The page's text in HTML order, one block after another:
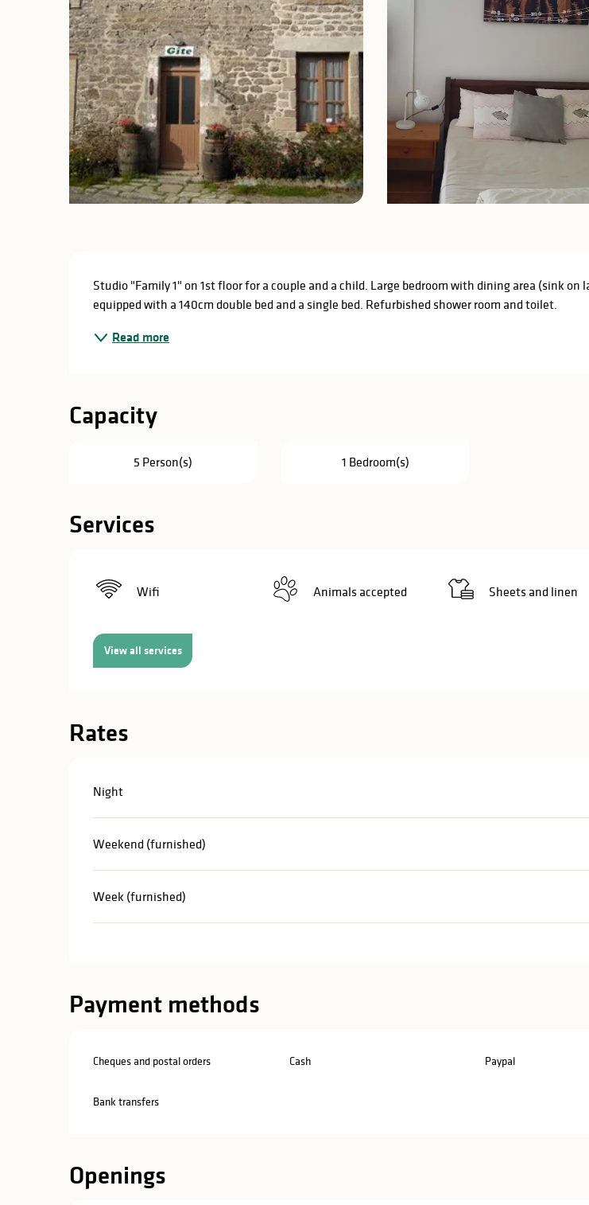
Description
Studio "Family 1" on 1st floor for a couple and a child. Large bedroom with dining area (sink on
equipped with a 140cm double bed and a single bed. Refurbished shower room and toilet.
Read more
Capacity
5 Person(s) 1 Bedroom(s)
Services
Wifi Animals accepted Sheets and linen
View all services
Rates
Night
Weekend (furnished)
Week (furnished)
Payment methods
Cheques and postal orders Cash Paypal
Bank transfers
Openings